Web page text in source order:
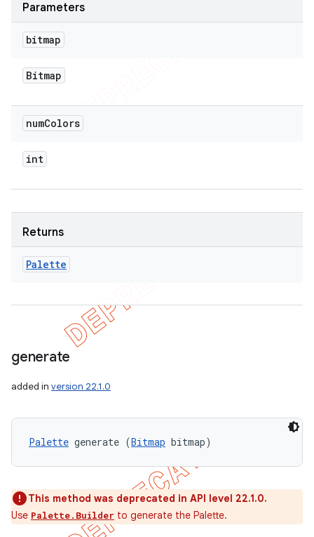
Parameters
bitmap
Bitmap
numColors
int
Returns
Palette
generate
added in version 22.1.0
Palette generate (Bitmap bitmap)
This method was deprecated in API level 22.1.0.
Use Palette.Builder to generate the Palette.